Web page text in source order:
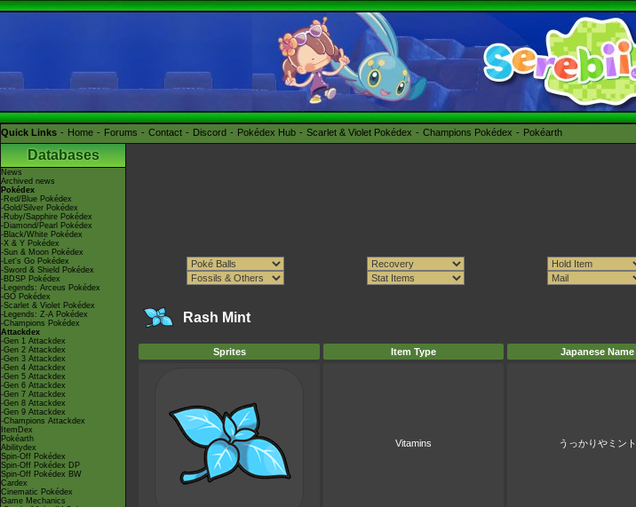
Quick Links Home Forums Contact Discord Pokédex Hub Scarlet & Violet Pokédex Champions Pokédex Pokéarth
Databases
News
Archived news
Pokédex
-Red/Blue Pokédex
-Gold/Silver Pokédex
-Ruby/Sapphire Pokédex
-Diamond/Pearl Pokédex
-Black/White Pokédex
-X & Y Pokédex
-Sun & Moon Pokédex
-Let's Go Pokédex
-Sword & Shield Pokédex
-BDSP Pokédex
-Legends: Arceus Pokédex
-GO Pokédex
-Scarlet & Violet Pokédex
-Legends: Z-A Pokédex
-Champions Pokédex
Attackdex
-Gen 1 Attackdex
-Gen 2 Attackdex
-Gen 3 Attackdex
-Gen 4 Attackdex
-Gen 5 Attackdex
-Gen 6 Attackdex
-Gen 7 Attackdex
-Gen 8 Attackdex
-Gen 9 Attackdex
-Champions Attackdex
ItemDex
Pokéarth
Abilitydex
Spin-Off Pokédex
Spin-Off Pokédex DP
Spin-Off Pokédex BW
Cardex
Cinematic Pokédex
Game Mechanics
Rash Mint
Sprites Item Type Japanese Name
Vitamins うっかりやミント